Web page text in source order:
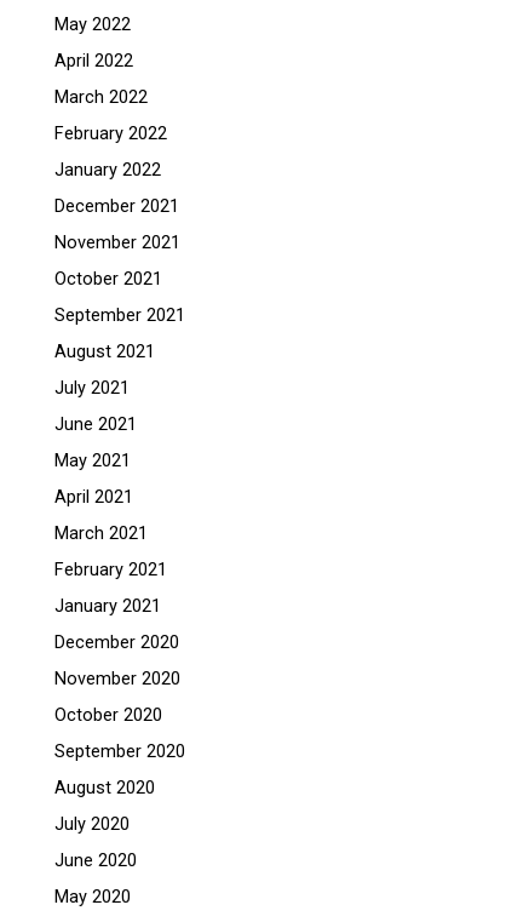
May 2022
April 2022
March 2022
February 2022
January 2022
December 2021
November 2021
October 2021
September 2021
August 2021
July 2021
June 2021
May 2021
April 2021
March 2021
February 2021
January 2021
December 2020
November 2020
October 2020
September 2020
August 2020
July 2020
June 2020
May 2020